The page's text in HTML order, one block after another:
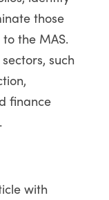
those
the MAS.
such
finance
with